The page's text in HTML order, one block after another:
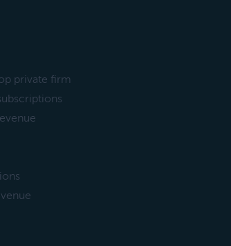
private firm